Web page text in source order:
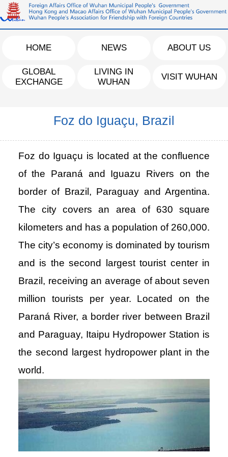
HOME NEWS ABOUT US
GLOBAL
EXCHANGE
LIVING IN
WUHAN
VISIT WUHAN
Foz do Iguaçu, Brazil
Foz do Iguaçu is located at the confluence
of the Paraná and Iguazu Rivers on the
border of Brazil, Paraguay and Argentina.
The city covers an area of 630 square
kilometers and has a population of 260,000.
The city’s economy is dominated by tourism
and is the second largest tourist center in
Brazil, receiving an average of about seven
million tourists per year. Located on the
Paraná River, a border river between Brazil
and Paraguay, Itaipu Hydropower Station is
the second largest hydropower plant in the
world.